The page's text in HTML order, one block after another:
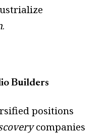
.
Builders
positions
companies